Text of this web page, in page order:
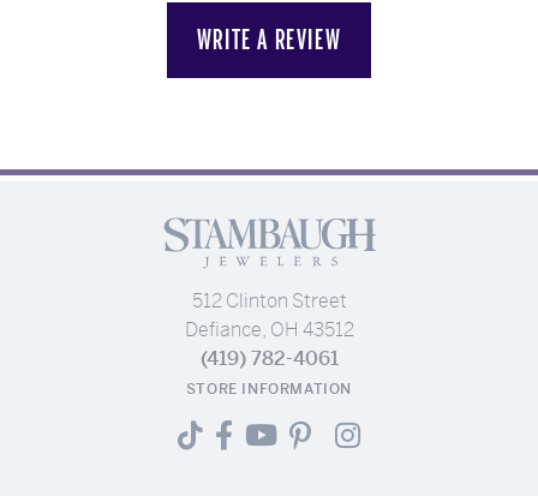
WRITE A REVIEW
512 Clinton Street
Defiance, OH 43512
(419) 782-4061
STORE INFORMATION